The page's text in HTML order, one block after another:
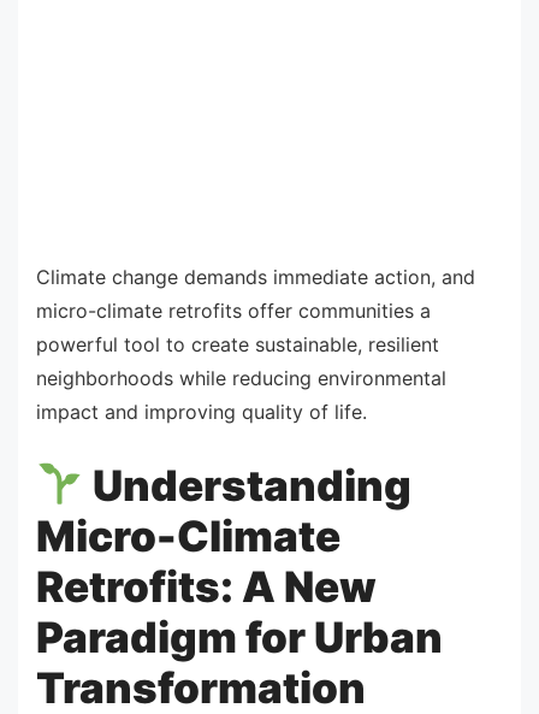
Climate change demands immediate action, and
micro-climate retrofits offer communities a
powerful tool to create sustainable, resilient
neighborhoods while reducing environmental
impact and improving quality of life.
Understanding
Micro-Climate
Retrofits: A New
Paradigm for Urban
Transformation